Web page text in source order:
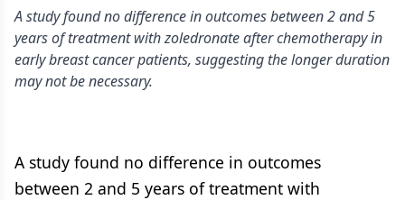
A study found no difference in outcomes between 2 and 5
years of treatment with zoledronate after chemotherapy in
early breast cancer patients, suggesting the longer duration
may not be necessary.
A study found no difference in outcomes
between 2 and 5 years of treatment with